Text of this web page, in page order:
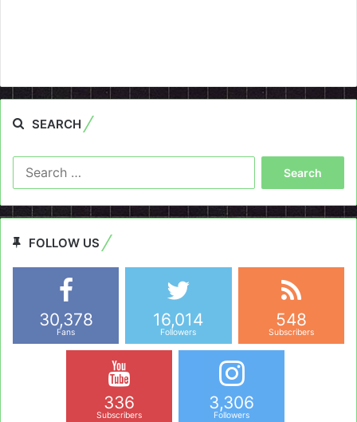
SEARCH
FOLLOW US
30,378
Fans
16,014
Followers
548
Subscribers
336
Subscribers
3,306
Followers